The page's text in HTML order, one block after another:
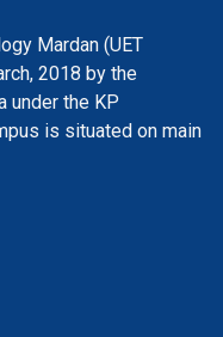
Mardan (UET
2018 by the
under the KP
is situated on main